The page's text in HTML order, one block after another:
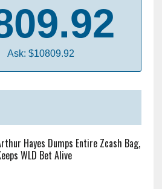
Ask: $10809.92
Hayes Dumps Entire Zcash Bag,
WLD Bet Alive